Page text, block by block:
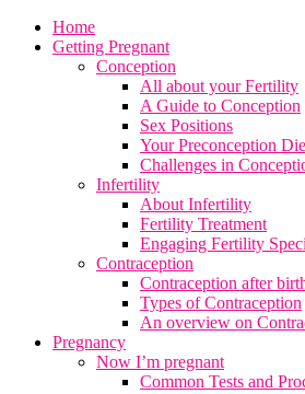
Home
Getting Pregnant
Conception
All about your Fertility
A Guide to Conception
Sex Positions
Your Preconception
Challenges in
Infertility
About Infertility
Fertility Treatment
Engaging Fertility
Contraception
Contraception after
Types of Contraception
An overview on
Pregnancy
Now I’m pregnant
Common Tests and